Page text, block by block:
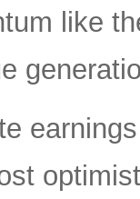
like